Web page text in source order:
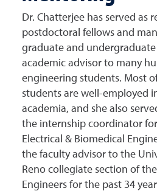
Dr. Chatterjee has served as
postdoctoral fellows and
graduate and undergraduate
academic advisor to many
engineering students. Most
students are well-employed
academia, and she also
the internship coordinator
Electrical & Biomedical
the faculty advisor to the
Reno collegiate section of
Engineers for the past 34